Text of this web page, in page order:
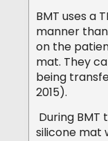
BMT uses a
manner
on the
mat. They
being
2015).
During
silicone mat